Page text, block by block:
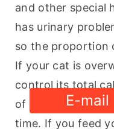
and other special
has urinary
so the proportion
If your cat is
control its total
of dry food may
time. If you feed
E-mail